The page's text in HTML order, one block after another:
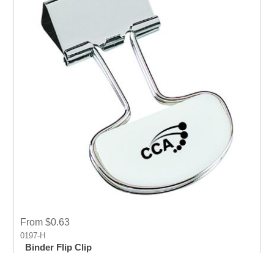
From $0.63
0197-H
Binder Flip Clip